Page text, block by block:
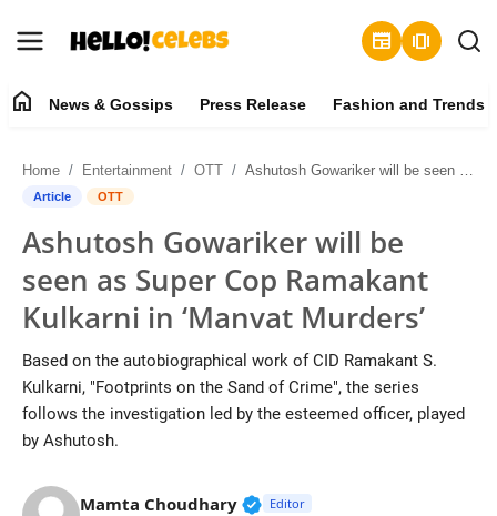
newspaper amp_stories
Contact
Press Release
Fashion and Trends
Entertainment
About
home News & Gossips Press Release Fashion and Trends
Home Entertainment OTT Ashutosh Gowariker will be seen as Super Cop Ramakant Kulkarni in ‘Manvat Murders’
Article OTT
Ashutosh Gowariker will be
seen as Super Cop Ramakant
Kulkarni in ‘Manvat Murders’
Based on the autobiographical work of CID Ramakant S.
Kulkarni, "Footprints on the Sand of Crime", the series
follows the investigation led by the esteemed officer, played
by Ashutosh.
Mamta Choudhary Verified Public Figure • 19
Editor